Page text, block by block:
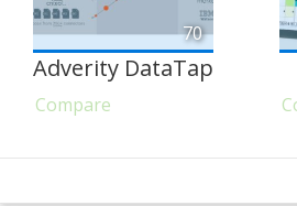
70
Adverity DataTap
Compare